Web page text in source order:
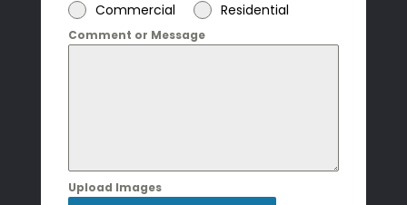
Commercial Residential
Comment or Message
Upload Images